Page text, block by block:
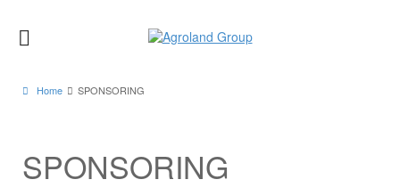
Home SPONSORING
SPONSORING